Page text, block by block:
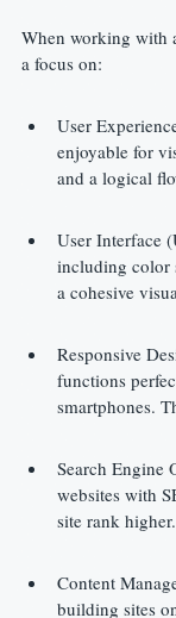
When working with
a focus on:
User
enjoyable for
and a logical
User Interface
including color
a cohesive
Responsive
functions
smartphones.
Search Engine
websites with
site rank higher.
Content
building sites